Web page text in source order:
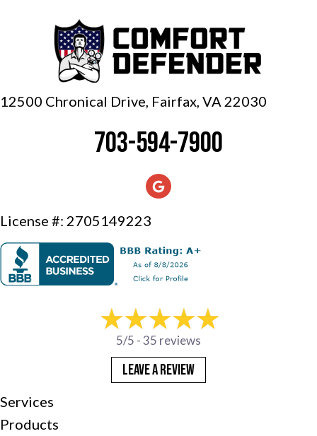
12500 Chronical Drive, Fairfax, VA 22030
703-594-7900
License #: 2705149223
5/5 -35 reviews
LEAVE A REVIEW
Services
Products